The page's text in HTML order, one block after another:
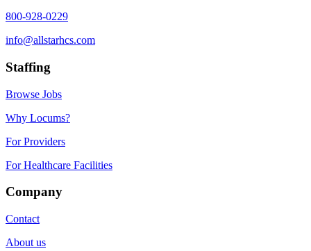
800-928-0229
info@allstarhcs.com
Staffing
Browse Jobs
Why Locums?
For Providers
For Healthcare Facilities
Company
Contact
About us